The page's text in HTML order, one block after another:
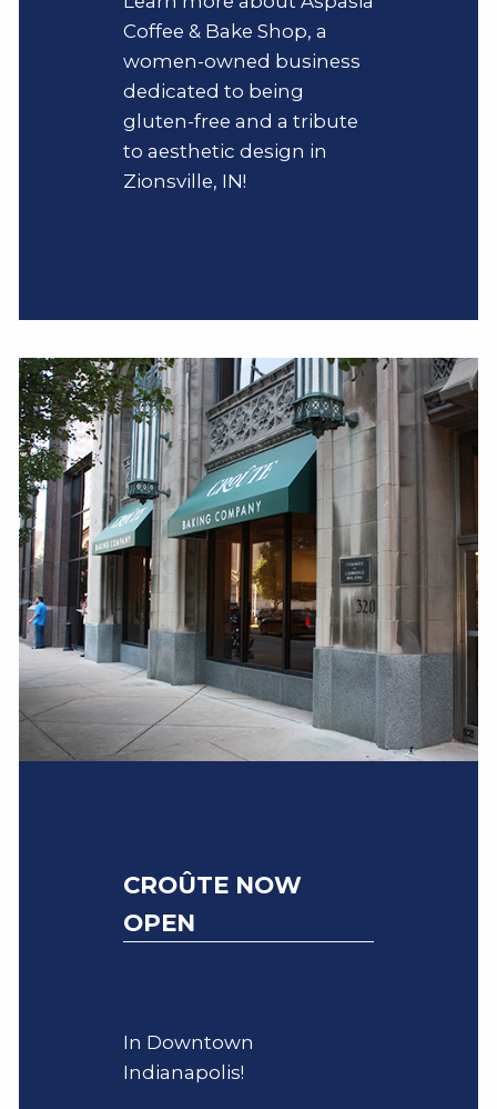
Coffee & Bake Shop, a
women-owned business
dedicated to being
gluten-free and a tribute
to aesthetic design in
Zionsville, IN!
CROÛTE NOW
OPEN
In Downtown
Indianapolis!